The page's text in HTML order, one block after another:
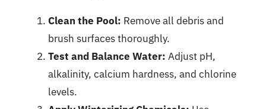
Clean the Pool: Remove all debris and
brush surfaces thoroughly.
Test and Balance Water: Adjust pH,
alkalinity, calcium hardness, and chlorine
levels.